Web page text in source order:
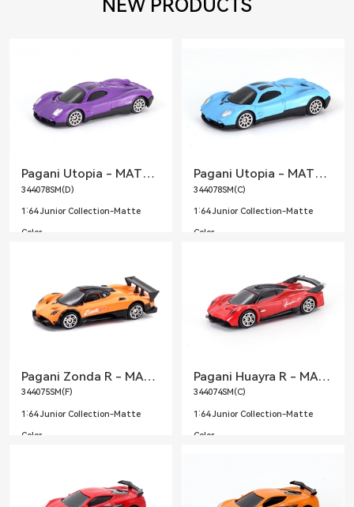
NEW PRODUCTS
Pagani Utopia - MATTE Purple
344078SM(D)
1:64 Junior Collection-Matte
Color
Pagani Utopia - MATTE Sky Blue
344078SM(C)
1:64 Junior Collection-Matte
Color
Pagani Zonda R - MATTE Orange
344075SM(F)
1:64 Junior Collection-Matte
Color
Pagani Huayra R - MATTE Red
344074SM(C)
1:64 Junior Collection-Matte
Color